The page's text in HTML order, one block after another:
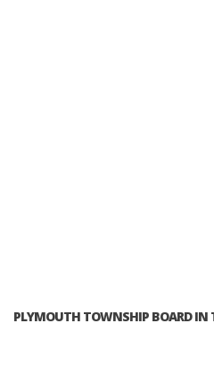
PLYMOUTH TOWNSHIP BOARD IN